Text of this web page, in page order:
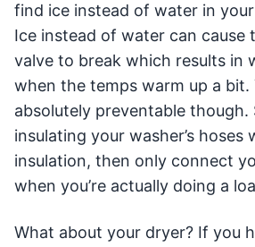
find ice instead of water in
Ice instead of water can cause
valve to break which results in
when the temps warm up a bit.
absolutely preventable though.
insulating your washer’s hoses
insulation, then only connect
when you’re actually doing a
What about your dryer? If you